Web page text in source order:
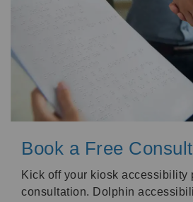
Book a Free
Kick off your kiosk accessibility
consultation. Dolphin